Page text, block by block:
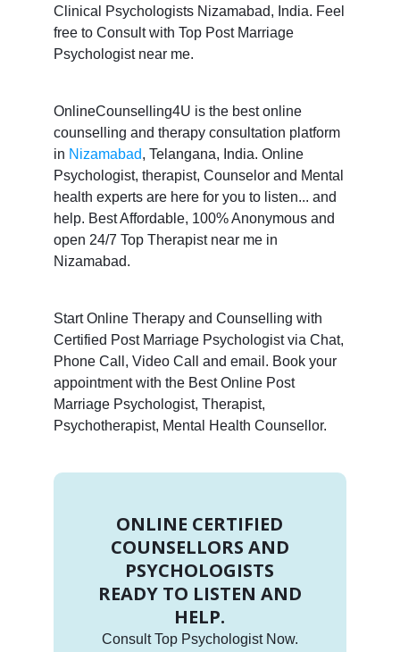
Clinical Psychologists Nizamabad, India. Feel
free to Consult with Top Post Marriage
Psychologist near me.
OnlineCounselling4U is the best online
counselling and therapy consultation platform
in Nizamabad, Telangana, India. Online
Psychologist, therapist, Counselor and Mental
health experts are here for you to listen... and
help. Best Affordable, 100% Anonymous and
open 24/7 Top Therapist near me in
Nizamabad.
Start Online Therapy and Counselling with
Certified Post Marriage Psychologist via Chat,
Phone Call, Video Call and email. Book your
appointment with the Best Online Post
Marriage Psychologist, Therapist,
Psychotherapist, Mental Health Counsellor.
ONLINE CERTIFIED
COUNSELLORS AND
PSYCHOLOGISTS
READY TO LISTEN AND
HELP.
Consult Top Psychologist Now.